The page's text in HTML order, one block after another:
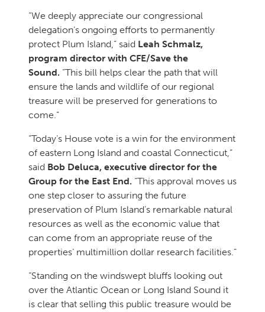
“We deeply appreciate our congressional
delegation’s ongoing efforts to permanently
protect Plum Island,” said Leah Schmalz,
program director with CFE/Save the
Sound. “This bill helps clear the path that will
ensure the lands and wildlife of our regional
treasure will be preserved for generations to
come.”
“Today’s House vote is a win for the environment
of eastern Long Island and coastal Connecticut,”
said Bob Deluca, executive director for the
Group for the East End. “This approval moves us
one step closer to assuring the future
preservation of Plum Island’s remarkable natural
resources as well as the economic value that
can come from an appropriate reuse of the
properties’ multimillion dollar research facilities.”
“Standing on the windswept bluffs looking out
over the Atlantic Ocean or Long Island Sound it
is clear that selling this public treasure would be